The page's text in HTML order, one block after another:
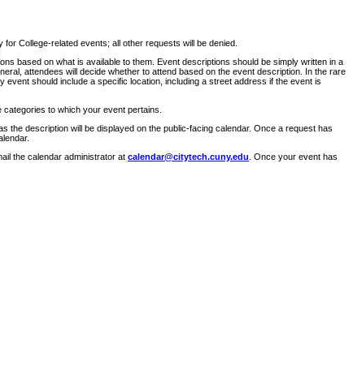
College-related events; all other requests will be denied.
based on what is available to them. Event descriptions should be simply written in a
attendees will decide whether to attend based on the event description. In the rare
should include a specific location, including a street address if the event is
to which your event pertains.
the description will be displayed on the public-facing calendar. Once a request has
the calendar administrator at calendar@citytech.cuny.edu . Once your event has